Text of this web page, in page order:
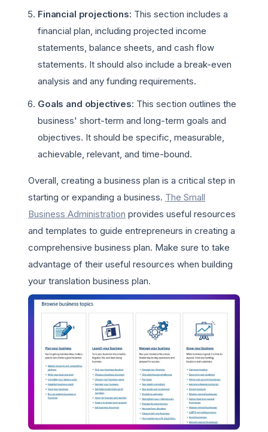
Financial projections: This section includes a
financial plan, including projected income
statements, balance sheets, and cash flow
statements. It should also include a break-even
analysis and any funding requirements.
Goals and objectives: This section outlines the
business' short-term and long-term goals and
objectives. It should be specific, measurable,
achievable, relevant, and time-bound.
Overall, creating a business plan is a critical step in
starting or expanding a business. The Small
Business Administration provides useful resources
and templates to guide entrepreneurs in creating a
comprehensive business plan. Make sure to take
advantage of their useful resources when building
your translation business plan.